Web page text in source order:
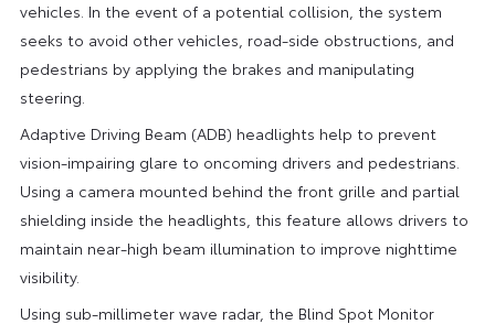
vehicles. In the event of a potential collision, the system
seeks to avoid other vehicles, road-side obstructions, and
pedestrians by applying the brakes and manipulating
steering.
Adaptive Driving Beam (ADB) headlights help to prevent
vision-impairing glare to oncoming drivers and pedestrians.
Using a camera mounted behind the front grille and partial
shielding inside the headlights, this feature allows drivers to
maintain near-high beam illumination to improve nighttime
visibility.
Using sub-millimeter wave radar, the Blind Spot Monitor